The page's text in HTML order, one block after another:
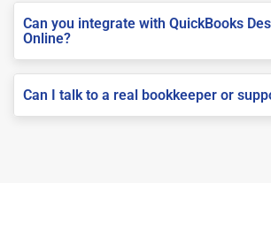
Can you integrate with QuickBooks
Online?
Can I talk to a real bookkeeper or